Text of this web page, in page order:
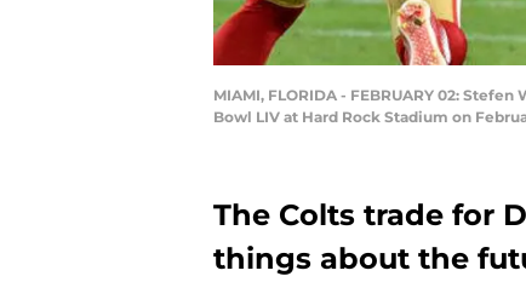
MIAMI, FLORIDA - FEBRUARY 02:
Bowl LIV at Hard Rock Stadium on
The Colts trade for
things about the